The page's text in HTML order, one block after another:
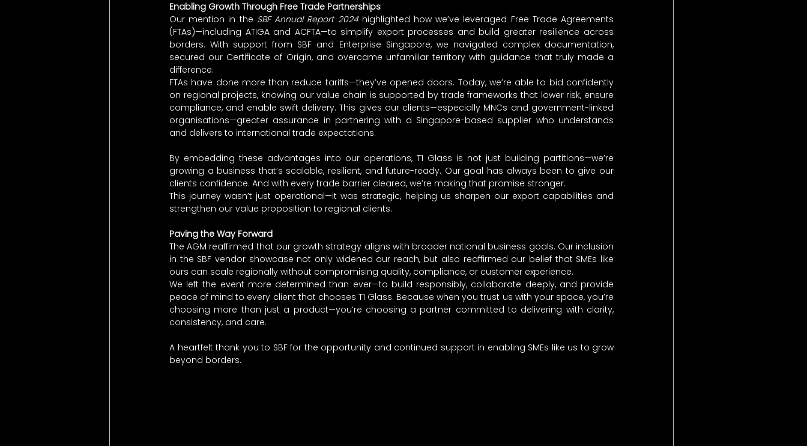
Enabling Growth Through Free Trade Partnerships
Our mention in the SBF Annual Report 2024 highlighted how we’ve leveraged Free Trade Agreements
(FTAs)—including ATIGA and ACFTA—to simplify export processes and build greater resilience across
borders. With support from SBF and Enterprise Singapore, we navigated complex documentation,
secured our Certificate of Origin, and overcame unfamiliar territory with guidance that truly made a
difference.
FTAs have done more than reduce tariffs—they’ve opened doors. Today, we’re able to bid confidently
on regional projects, knowing our value chain is supported by trade frameworks that lower risk, ensure
compliance, and enable swift delivery. This gives our clients—especially MNCs and government-linked
organisations—greater assurance in partnering with a Singapore-based supplier who understands
and delivers to international trade expectations.
By embedding these advantages into our operations, T1 Glass is not just building partitions—we’re
growing a business that’s scalable, resilient, and future-ready. Our goal has always been to give our
clients confidence. And with every trade barrier cleared, we’re making that promise stronger.
This journey wasn’t just operational—it was strategic, helping us sharpen our export capabilities and
strengthen our value proposition to regional clients.
Paving the Way Forward
The AGM reaffirmed that our growth strategy aligns with broader national business goals. Our inclusion
in the SBF vendor showcase not only widened our reach, but also reaffirmed our belief that SMEs like
ours can scale regionally without compromising quality, compliance, or customer experience.
We left the event more determined than ever—to build responsibly, collaborate deeply, and provide
peace of mind to every client that chooses T1 Glass. Because when you trust us with your space, you’re
choosing more than just a product—you’re choosing a partner committed to delivering with clarity,
consistency, and care.
A heartfelt thank you to SBF for the opportunity and continued support in enabling SMEs like us to grow
beyond borders.